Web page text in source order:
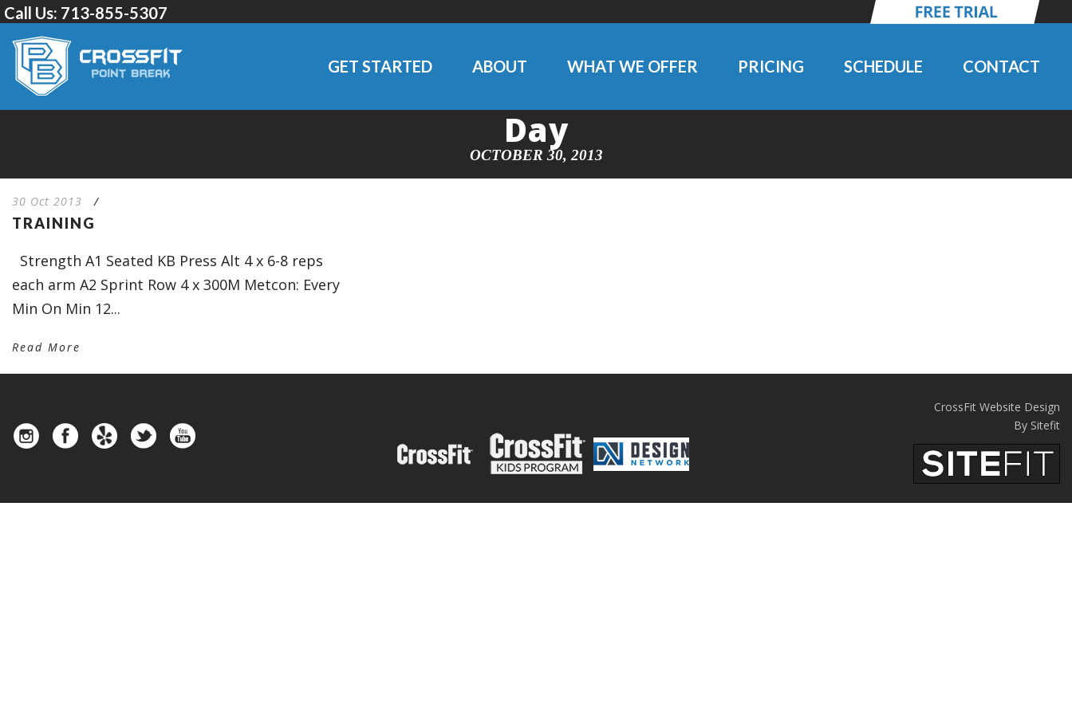
Call Us: 713-855-5307
GET STARTED ABOUT WHAT WE OFFER PRICING SCHEDULE CONTACT
Day
OCTOBER 30, 2013
30 Oct 2013 /
TRAINING
Strength A1 Seated KB Press Alt 4 x 6-8 reps
each arm A2 Sprint Row 4 x 300M Metcon: Every
Min On Min 12...
Read More
CrossFit Website Design
By Sitefit